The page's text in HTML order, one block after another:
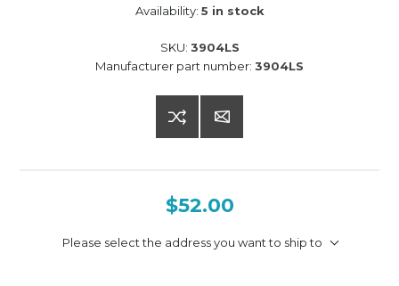
Availability: 5 in stock
SKU: 3904LS
Manufacturer part number: 3904LS
$52.00
Please select the address you want to ship to